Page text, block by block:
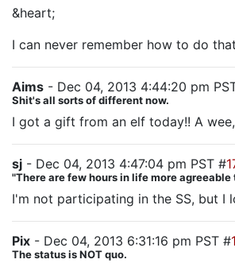
&heart;
I can never remember how to do
Aims - Dec 04, 2013 4:44:20 pm
Shit's all sorts of different now.
I got a gift from an elf today!! A wee,
sj - Dec 04, 2013 4:47:04 pm PST #
"There are few hours in life more
I'm not participating in the SS, but I
Pix - Dec 04, 2013 6:31:16 pm PST #
The status is NOT quo.